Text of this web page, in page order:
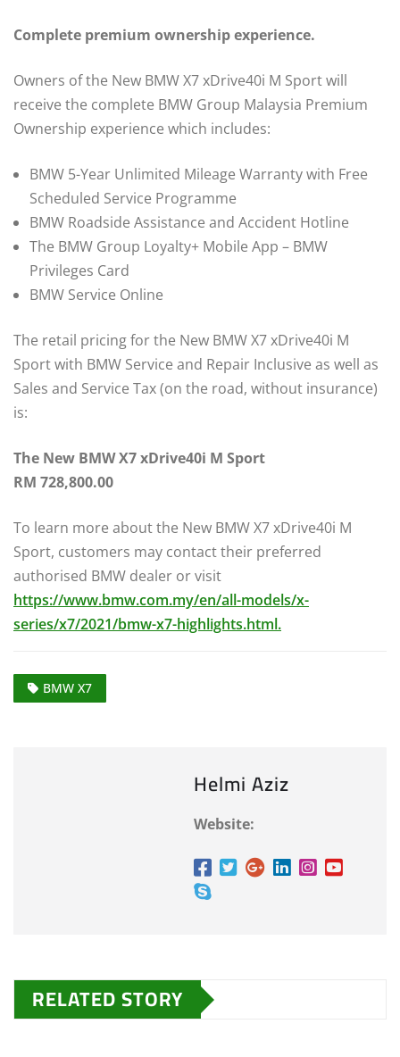
Complete premium ownership experience.
Owners of the New BMW X7 xDrive40i M Sport will
receive the complete BMW Group Malaysia Premium
Ownership experience which includes:
BMW 5-Year Unlimited Mileage Warranty with Free
Scheduled Service Programme
BMW Roadside Assistance and Accident Hotline
The BMW Group Loyalty+ Mobile App – BMW
Privileges Card
BMW Service Online
The retail pricing for the New BMW X7 xDrive40i M
Sport with BMW Service and Repair Inclusive as well as
Sales and Service Tax (on the road, without insurance)
is:
The New BMW X7 xDrive40i M Sport
RM 728,800.00
To learn more about the New BMW X7 xDrive40i M
Sport, customers may contact their preferred
authorised BMW dealer or visit
https://www.bmw.com.my/en/all-models/x-
series/x7/2021/bmw-x7-highlights.html.
BMW X7
Helmi Aziz
Website:
RELATED STORY